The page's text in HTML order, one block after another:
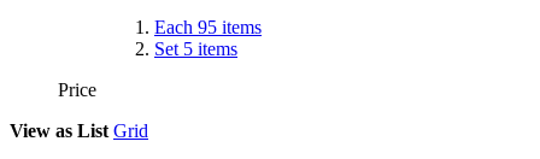
Each 95 items
Set 5 items
Price
View as List Grid